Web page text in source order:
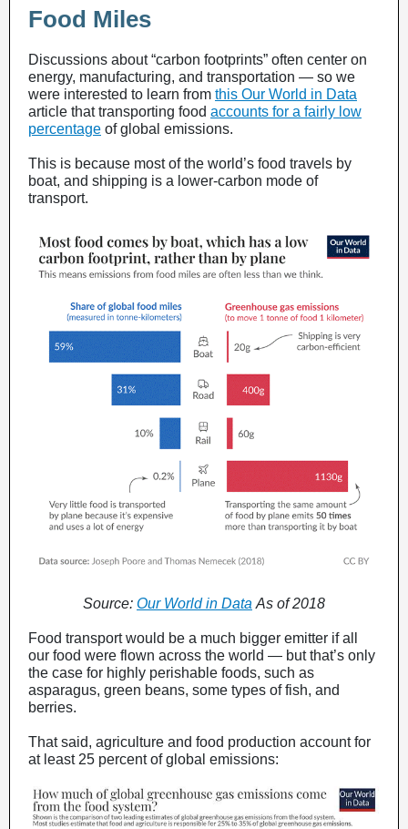
Food Miles
Discussions about “carbon footprints” often center on
energy, manufacturing, and transportation — so we
were interested to learn from this Our World in Data
article that transporting food accounts for a fairly low
percentage of global emissions.
This is because most of the world’s food travels by
boat, and shipping is a lower-carbon mode of
transport.
Source: Our World in Data As of 2018
Food transport would be a much bigger emitter if all
our food were flown across the world — but that’s only
the case for highly perishable foods, such as
asparagus, green beans, some types of fish, and
berries.
That said, agriculture and food production account for
at least 25 percent of global emissions: